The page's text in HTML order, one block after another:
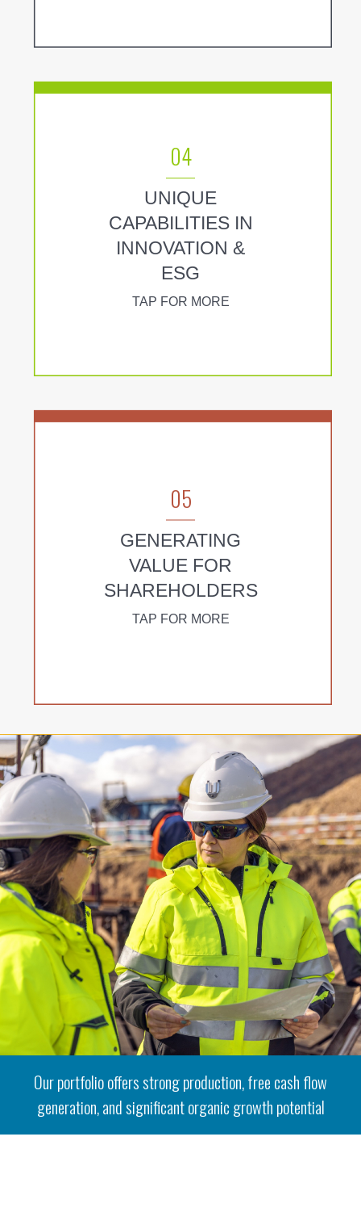
04
UNIQUE
CAPABILITIES IN
INNOVATION &
ESG
TAP FOR MORE
05
GENERATING
VALUE FOR
SHAREHOLDERS
TAP FOR MORE
Our portfolio offers strong production, free cash flow
generation, and significant organic growth potential